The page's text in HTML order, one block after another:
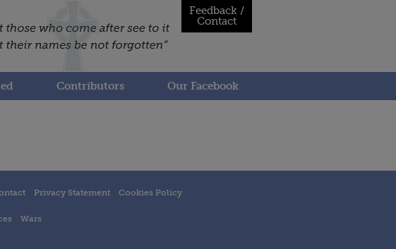
Feedback /
Contact
Contributors Our Facebook
Privacy Statement Cookies Policy
Wars